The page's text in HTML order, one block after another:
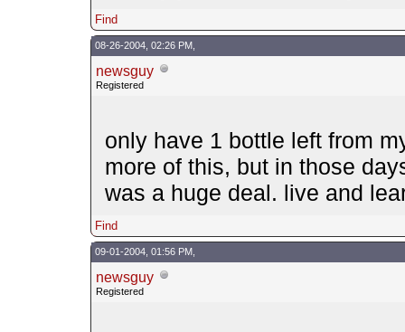
Find
08-26-2004, 02:26 PM,
newsguy
Registered
only have 1 bottle left from
more of this, but in those
was a huge deal. live and
Find
09-01-2004, 01:56 PM,
newsguy
Registered